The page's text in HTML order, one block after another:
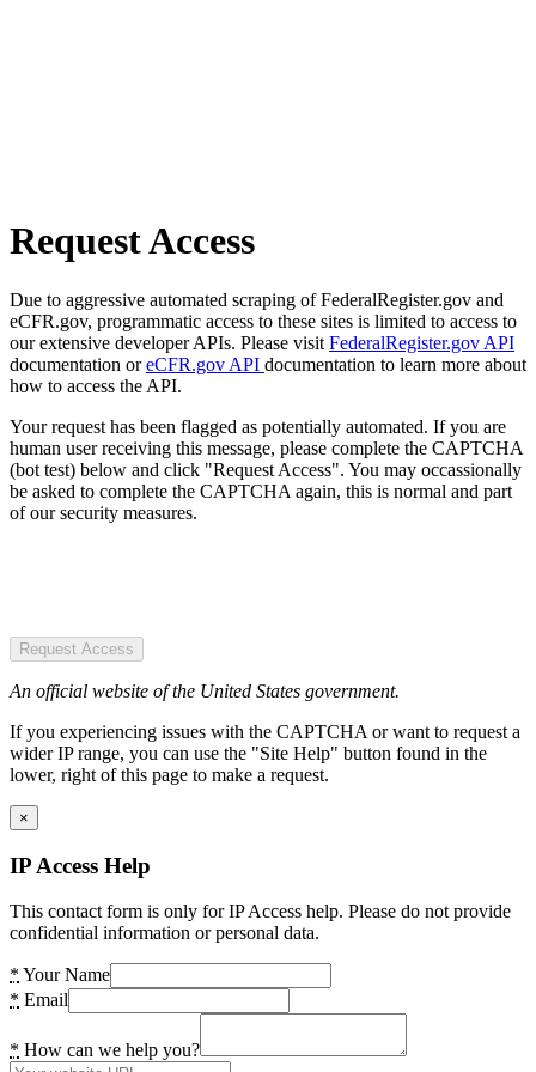
Request Access
Due to aggressive automated scraping of FederalRegister.gov and
eCFR.gov, programmatic access to these sites is limited to access to
our extensive developer APIs. Please visit FederalRegister.gov API
documentation oreCFR.gov API documentation to learn more about
how to access the API.
Your request has been flagged as potentially automated. If you are
human user receiving this message, please complete the CAPTCHA
(bot test) below and click "Request Access". You may occassionally
be asked to complete the CAPTCHA again, this is normal and part
of our security measures.
Request Access
An official website of the United States government.
If you experiencing issues with the CAPTCHA or want to request a
wider IP range, you can use the "Site Help" button found in the
lower, right of this page to make a request.
×
IP Access Help
This contact form is only for IP Access help. Please do not provide
confidential information or personal data.
* Your Name
* Email
* How can we help you?